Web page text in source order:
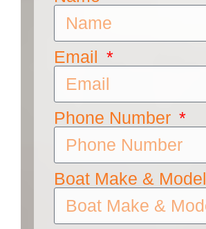
Email
Phone Number
Boat Make & Model